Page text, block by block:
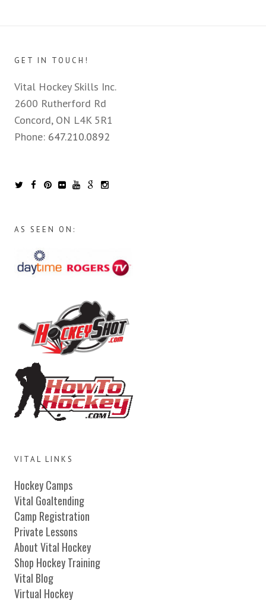
GET IN TOUCH!
Vital Hockey Skills Inc.
2600 Rutherford Rd
Concord, ON L4K 5R1
Phone: 647.210.0892
AS SEEN ON:
VITAL LINKS
Hockey Camps
Vital Goaltending
Camp Registration
Private Lessons
About Vital Hockey
Shop Hockey Training
Vital Blog
Virtual Hockey